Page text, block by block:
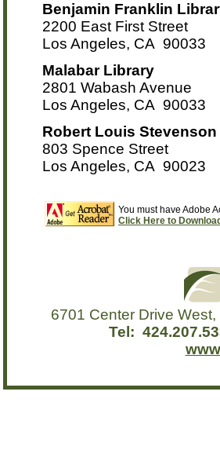
Benjamin Franklin
2200 East First Street
Los Angeles, CA 90033
Malabar Library
2801 Wabash Avenue
Los Angeles, CA 90033
Robert Louis
803 Spence Street
Los Angeles, CA 90023
You must have Adobe
Click Here to
6701 Center Drive
Tel: